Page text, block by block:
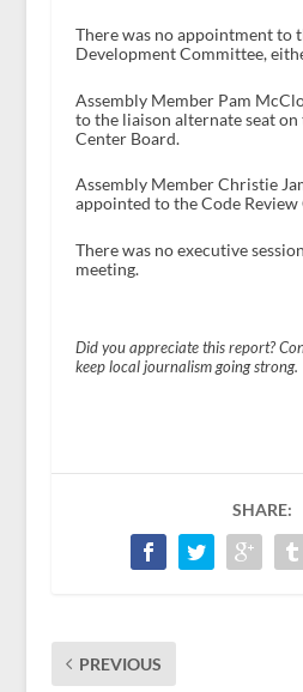
There was no appointment to
Development Committee,
Assembly Member Pam
to the liaison alternate seat
Center Board.
Assembly Member Christie
appointed to the Code
There was no executive
meeting.
Did you appreciate this report?
keep local journalism going strong.
SHARE:
PREVIOUS